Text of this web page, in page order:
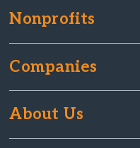
Nonprofits
Companies
About Us